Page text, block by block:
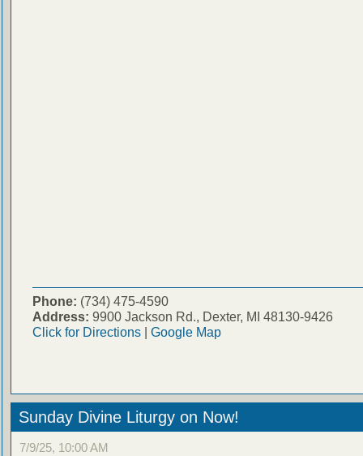
Phone: (734) 475-4590
Address: 9900 Jackson Rd., Dexter, MI 48130-9426
Click for Directions| Google Map
Sunday Divine Liturgy on Now!
7/9/25, 10:00 AM